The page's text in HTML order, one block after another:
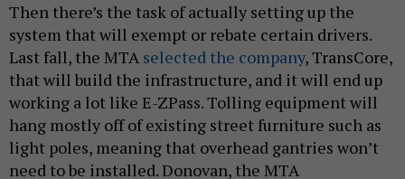
Then there’s the task of actually setting up the
system that will exempt or rebate certain drivers.
Last fall, the MTA selected the company, TransCore,
that will build the infrastructure, and it will end up
working a lot like E-ZPass. Tolling equipment will
hang mostly off of existing street furniture such as
light poles, meaning that overhead gantries won’t
need to be installed. Donovan, the MTA